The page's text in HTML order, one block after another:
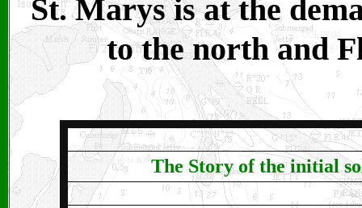
St. Marys is at the
to the north and
The Story of the initial